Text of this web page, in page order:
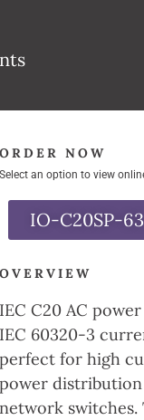
ORDER NOW
Select an option to view
IO-C20SP-63
OVERVIEW
IEC C20 AC
IEC 60320-3
perfect for high
power distribution
network